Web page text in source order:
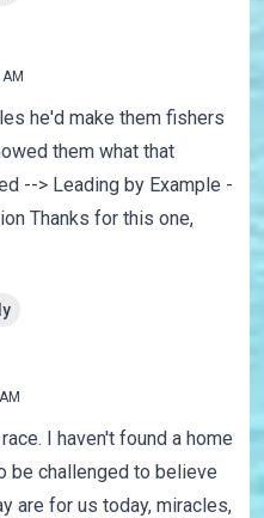
he'd make them fishers
them what that
--> Leading by Example -
Thanks for this one,
I haven't found a home
be challenged to believe
are for us today, miracles,